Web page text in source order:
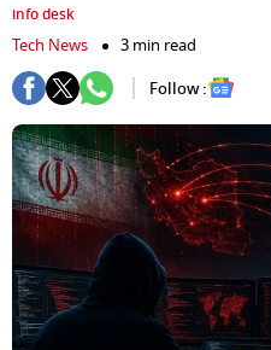
info desk
Tech News
3 min read
Follow :